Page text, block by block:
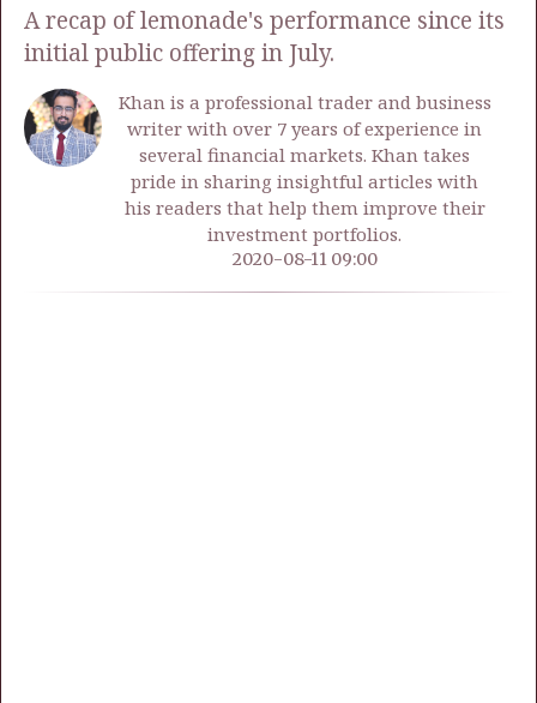
A recap of lemonade's performance since its
initial public offering in July.
Khan is a professional trader and business
writer with over 7 years of experience in
several financial markets. Khan takes
pride in sharing insightful articles with
his readers that help them improve their
investment portfolios.
2020-08-11 09:00